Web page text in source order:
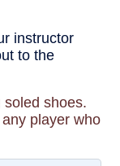
instructor
to the
shoes.
player who